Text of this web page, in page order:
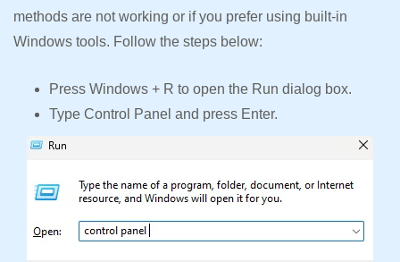
methods are not working or if you prefer using built-in
Windows tools. Follow the steps below:
Press Windows + R to open the Run dialog box.
Type Control Panel and press Enter.